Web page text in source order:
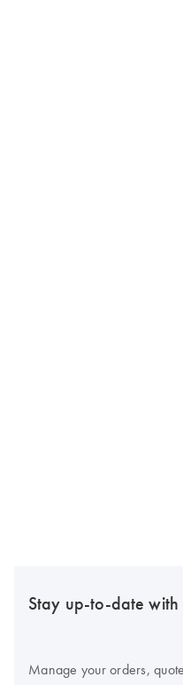
Stay up-to-date
Manage your orders,